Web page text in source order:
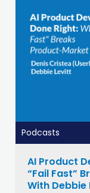
Podcasts
AI Product
“Fail Fast”
With Debbie